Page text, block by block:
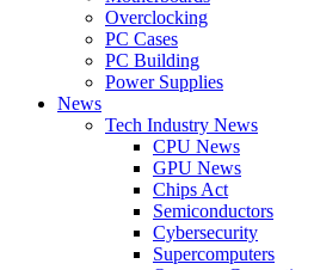
Overclocking
PC Cases
PC Building
Power Supplies
News
Tech Industry News
CPU News
GPU News
Chips Act
Semiconductors
Cybersecurity
Supercomputers